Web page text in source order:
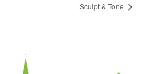
Sculpt & Tone